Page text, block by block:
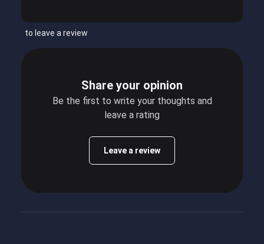
to leave a review
Share your opinion
Be the first to write your thoughts and
leave a rating
Leave a review